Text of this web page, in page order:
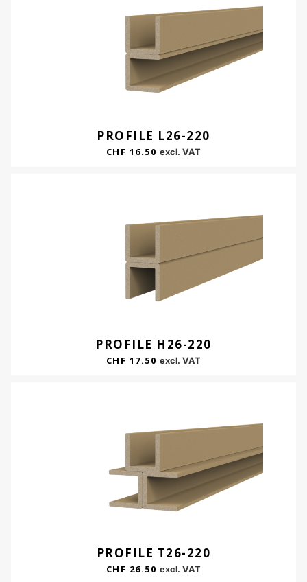
PROFILE L26-220
CHF 16.50 excl. VAT
PROFILE H26-220
CHF 17.50 excl. VAT
PROFILE T26-220
CHF 26.50 excl. VAT